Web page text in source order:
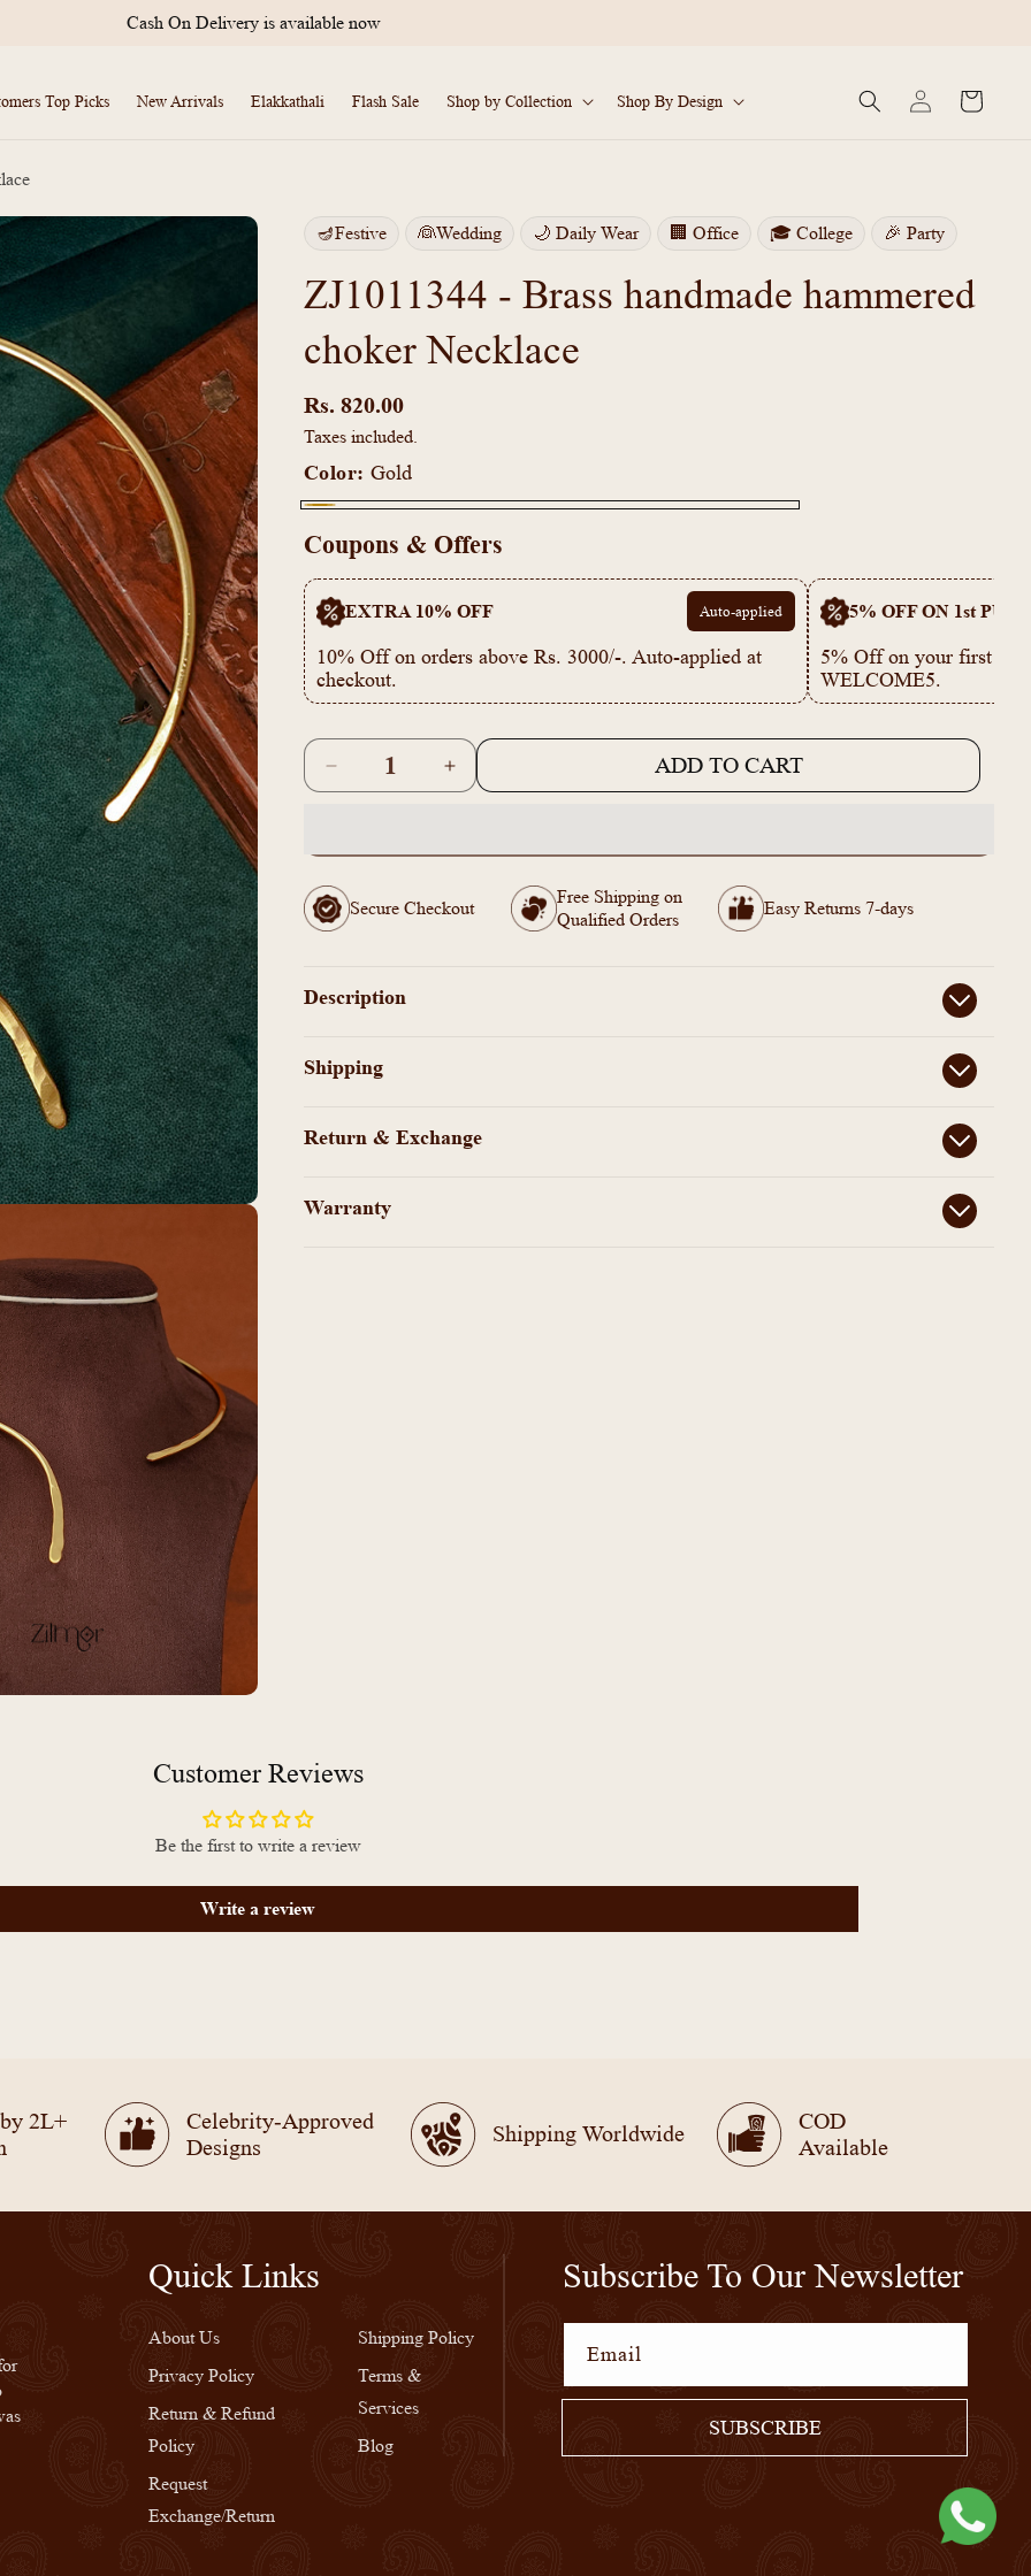
Cash On Delivery is available now
Top Picks New Arrivals Elakkathali Flash Sale Shop by Collection Shop By Design
in
Cart
🪔Festive 👰Wedding 🌙 Daily Wear 🏢 Office 🎓 College 🎉 Party
ZJ1011344 - Brass handmade hammered
choker Necklace
Rs. 820.00
Taxes included.
Color: Gold
Coupons & Offers
EXTRA 10% OFF Auto-applied
10% Off on orders above Rs. 3000/-. Auto-applied at
checkout.
5% OFF ON 1st
5% Off on your first
WELCOME5.
Decrease
quantity
Brass
handmade
hammered
Increase
quantity
handmade
hammered
ADD TO CART
Secure Checkout
Free Shipping on
Qualified Orders
Easy Returns 7-days
Description
Shipping
Return & Exchange
Warranty
Customer Reviews
Be the first to write a review
Write a review
2L+
Celebrity-Approved
Designs
Shipping Worldwide
COD
Available
Quick Links
About Us
Privacy Policy
Return & Refund
Policy
Request
Exchange/Return
Shipping Policy
Terms &
Services
Blog
Subscribe To Our Newsletter
Email
SUBSCRIBE